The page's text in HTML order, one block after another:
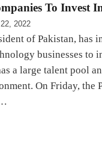
To Invest
2022
of Pakistan, has
businesses to
a large talent pool
On Friday, the